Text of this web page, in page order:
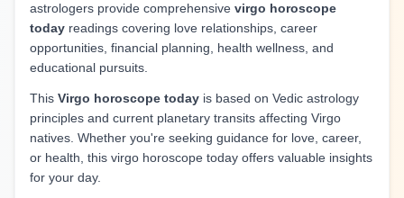
astrologers provide comprehensive virgo horoscope
today readings covering love relationships, career
opportunities, financial planning, health wellness, and
educational pursuits.
This Virgo horoscope today is based on Vedic astrology
principles and current planetary transits affecting Virgo
natives. Whether you're seeking guidance for love, career,
or health, this virgo horoscope today offers valuable insights
for your day.